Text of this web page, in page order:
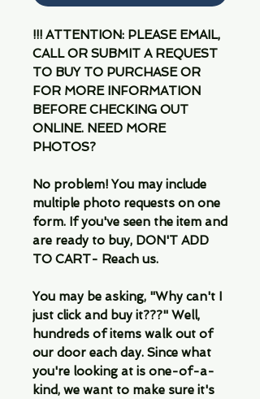
!!! ATTENTION: PLEASE EMAIL,
CALL OR SUBMIT A REQUEST
TO BUY TO PURCHASE OR
FOR MORE INFORMATION
BEFORE CHECKING OUT
ONLINE. NEED MORE
PHOTOS?
No problem! You may include
multiple photo requests on one
form. If you've seen the item and
are ready to buy, DON'T ADD
TO CART- Reach us.
You may be asking, "Why can't I
just click and buy it???" Well,
hundreds of items walk out of
our door each day. Since what
you're looking at is one-of-a-
kind, we want to make sure it's